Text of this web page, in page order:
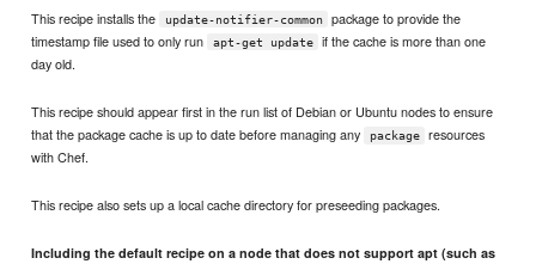
This recipe installs the update-notifier-common
package to provide the
timestamp file used to only run
apt-get update
if the cache is more than one
day old.
This recipe should appear first in the run list of Debian or Ubuntu nodes to ensure
that the package cache is up to date before managing any
package
resources
with Chef.
This recipe also sets up a local cache directory for preseeding packages.
Including the default recipe on a node that does not support apt (such as